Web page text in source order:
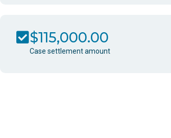
$115,000.00
Case settlement amount